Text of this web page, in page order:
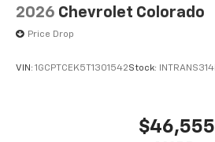
2026 Chevrolet Colorado
Price Drop
VIN: 1GCPTCEK5T1301542Stock: INTRANS314
$46,555